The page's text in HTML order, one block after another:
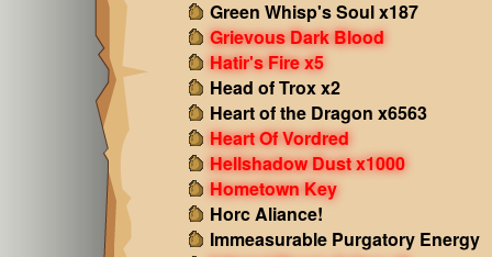
Green Whisp's Soul x187
Grievous Dark Blood
Hatir's Fire x5
Head of Trox x2
Heart of the Dragon x6563
Heart Of Vordred
Hellshadow Dust x1000
Hometown Key
Horc Aliance!
Immeasurable Purgatory Energy